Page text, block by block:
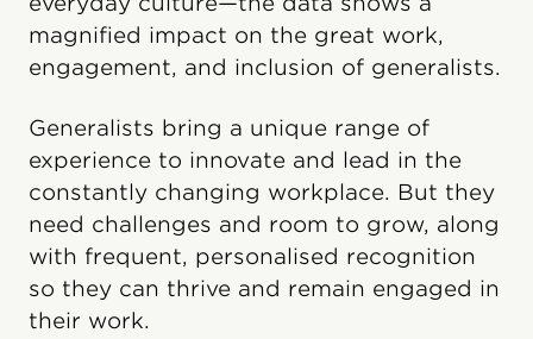
magnified impact on the great work,
engagement, and inclusion of generalists.
Generalists bring a unique range of
experience to innovate and lead in the
constantly changing workplace. But they
need challenges and room to grow, along
with frequent, personalised recognition
so they can thrive and remain engaged in
their work.